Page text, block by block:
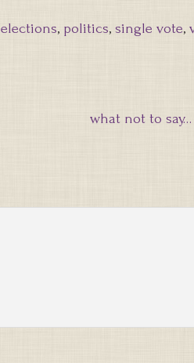
elections, politics, single vote,
what not to